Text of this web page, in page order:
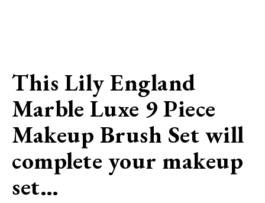
This Lily England
Marble Luxe 9 Piece
Makeup Brush Set will
complete your makeup
set…